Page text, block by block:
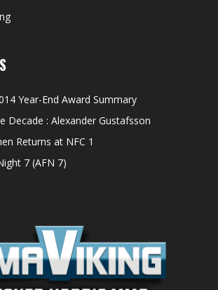
Year-End Award Summary
Decade : Alexander Gustafsson
Returns at NFC 1
7 (AFN 7)